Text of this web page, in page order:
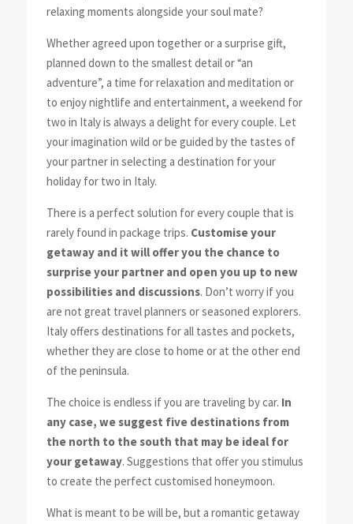
relaxing moments alongside your soul mate?
Whether agreed upon together or a surprise gift,
planned down to the smallest detail or “an
adventure”, a time for relaxation and meditation or
to enjoy nightlife and entertainment, a weekend for
two in Italy is always a delight for every couple. Let
your imagination wild or be guided by the tastes of
your partner in selecting a destination for your
holiday for two in Italy.
There is a perfect solution for every couple that is
rarely found in package trips. Customise your
getaway and it will offer you the chance to
surprise your partner and open you up to new
possibilities and discussions. Don’t worry if you
are not great travel planners or seasoned explorers.
Italy offers destinations for all tastes and pockets,
whether they are close to home or at the other end
of the peninsula.
The choice is endless if you are traveling by car. In
any case, we suggest five destinations from
the north to the south that may be ideal for
your getaway. Suggestions that offer you stimulus
to create the perfect customised honeymoon.
What is meant to be will be, but a romantic getaway